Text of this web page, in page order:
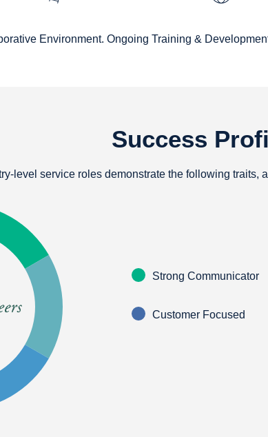
Environment. Ongoing Training &
Success
level service roles demonstrate the following traits,
Strong Communicator
Customer Focused